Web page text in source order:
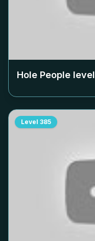
Hole People level
Level 385